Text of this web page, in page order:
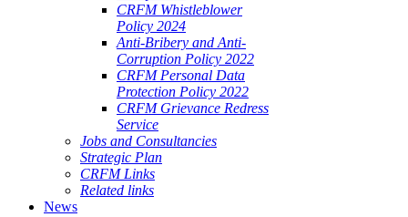
CRFM Whistleblower
Policy 2024
Anti-Bribery and Anti-
Corruption Policy 2022
CRFM Personal Data
Protection Policy 2022
CRFM Grievance Redress
Service
Jobs and Consultancies
Strategic Plan
CRFM Links
Related links
News